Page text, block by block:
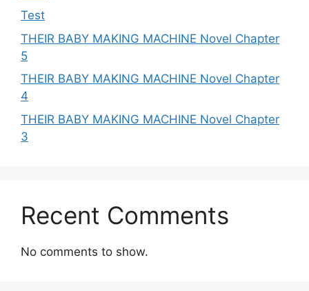
Test
THEIR BABY MAKING MACHINE Novel Chapter
5
THEIR BABY MAKING MACHINE Novel Chapter
4
THEIR BABY MAKING MACHINE Novel Chapter
3
Recent Comments
No comments to show.